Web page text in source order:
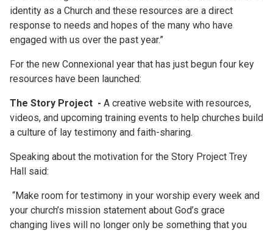
identity as a Church and these resources are a direct
response to needs and hopes of the many who have
engaged with us over the past year.”
For the new Connexional year that has just begun four key
resources have been launched:
The Story Project - A creative website with resources,
videos, and upcoming training events to help churches build
a culture of lay testimony and faith-sharing.
Speaking about the motivation for the Story Project Trey
Hall said:
“Make room for testimony in your worship every week and
your church’s mission statement about God’s grace
changing lives will no longer only be something that you